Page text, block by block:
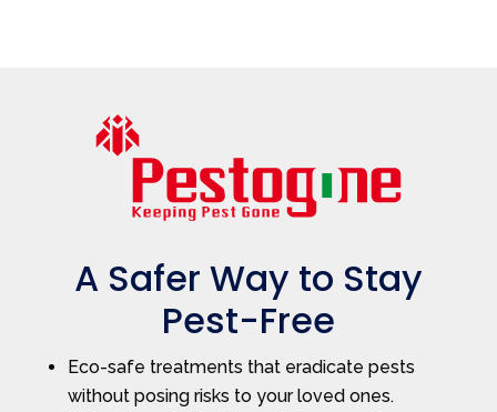
A Safer Way to Stay
Pest-Free
Eco-safe treatments that eradicate pests
without posing risks to your loved ones.